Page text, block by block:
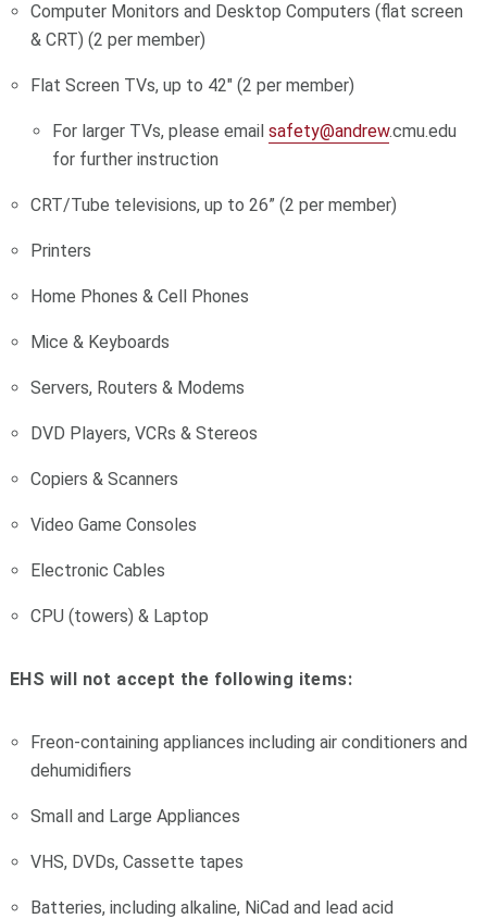
Computer Monitors and Desktop Computers (flat screen
& CRT) (2 per member)
Flat Screen TVs, up to 42" (2 per member)
For larger TVs, please email safety@andrew.cmu.edu
for further instruction
CRT/Tube televisions, up to 26” (2 per member)
Printers
Home Phones & Cell Phones
Mice & Keyboards
Servers, Routers & Modems
DVD Players, VCRs & Stereos
Copiers & Scanners
Video Game Consoles
Electronic Cables
CPU (towers) & Laptop
EHS will not accept the following items:
Freon-containing appliances including air conditioners and
dehumidifiers
Small and Large Appliances
VHS, DVDs, Cassette tapes
Batteries, including alkaline, NiCad and lead acid